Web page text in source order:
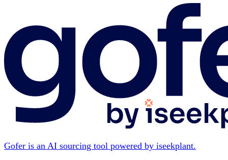
Gofer is an AI sourcing tool powered by iseekplant.